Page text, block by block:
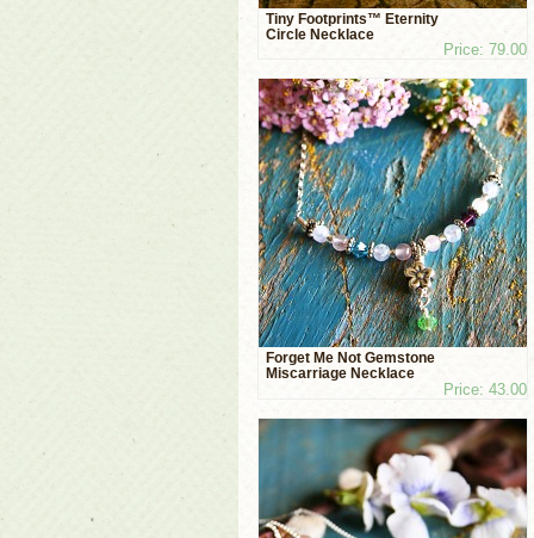
Tiny Footprints™ Eternity
Circle Necklace
Price: 79.00
Forget Me Not Gemstone
Miscarriage Necklace
Price: 43.00